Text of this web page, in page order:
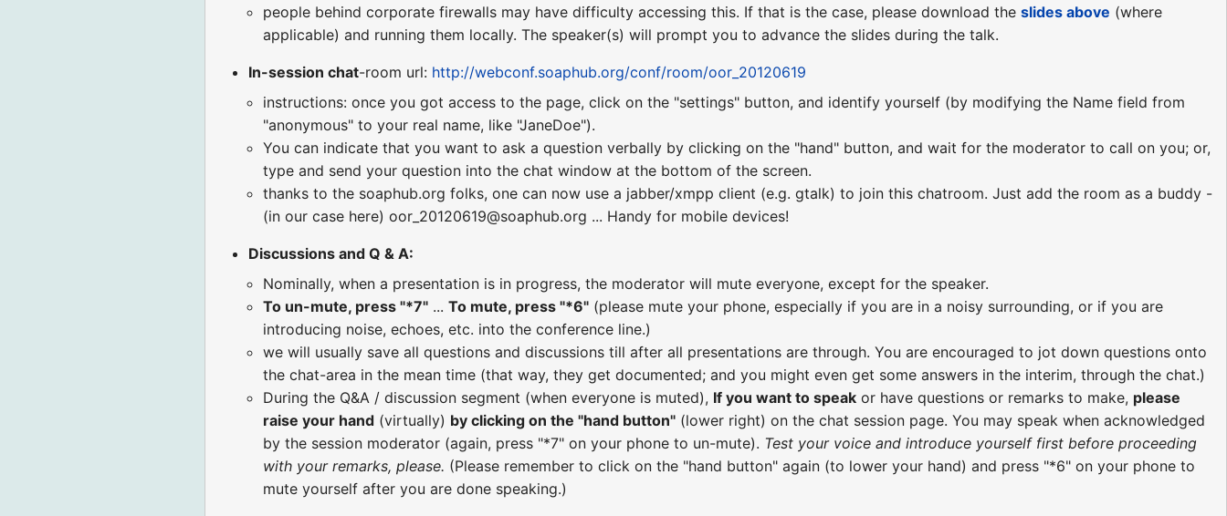
people behind corporate firewalls may have difficulty accessing this. If that is the case, please download theslides above (where
applicable) and running them locally. The speaker(s) will prompt you to advance the slides during the talk.
In-session chat-room url: http://webconf.soaphub.org/conf/room/oor_20120619
instructions: once you got access to the page, click on the "settings" button, and identify yourself (by modifying the Name field from
"anonymous" to your real name, like "JaneDoe").
You can indicate that you want to ask a question verbally by clicking on the "hand" button, and wait for the moderator to call on you; or,
type and send your question into the chat window at the bottom of the screen.
thanks to the soaphub.org folks, one can now use a jabber/xmpp client (e.g. gtalk) to join this chatroom. Just add the room as a buddy -
(in our case here) oor_20120619@soaphub.org ... Handy for mobile devices!
Discussions and Q & A:
Nominally, when a presentation is in progress, the moderator will mute everyone, except for the speaker.
To un-mute, press "*7" ...To mute, press "*6" (please mute your phone, especially if you are in a noisy surrounding, or if you are
introducing noise, echoes, etc. into the conference line.)
we will usually save all questions and discussions till after all presentations are through. You are encouraged to jot down questions onto
the chat-area in the mean time (that way, they get documented; and you might even get some answers in the interim, through the chat.)
During the Q&A / discussion segment (when everyone is muted), If you want to speak or have questions or remarks to make, please
raise your hand (virtually) by clicking on the "hand button" (lower right) on the chat session page. You may speak when acknowledged
by the session moderator (again, press "*7" on your phone to un-mute). Test your voice and introduce yourself first before proceeding
with your remarks, please. (Please remember to click on the "hand button" again (to lower your hand) and press "*6" on your phone to
mute yourself after you are done speaking.)